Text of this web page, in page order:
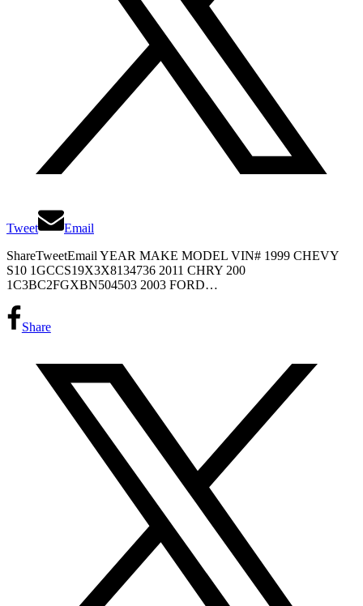
Tweet
Email
ShareTweetEmail YEAR MAKE MODEL VIN# 1999 CHEVY
S10 1GCCS19X3X8134736 2011 CHRY 200
1C3BC2FGXBN504503 2003 FORD…
Share